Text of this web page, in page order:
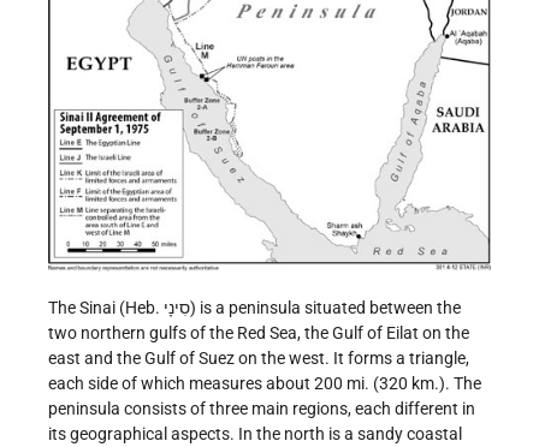
The Sinai (Heb. סִינָי) is a peninsula situated between the
two northern gulfs of the Red Sea, the Gulf of Eilat on the
east and the Gulf of Suez on the west. It forms a triangle,
each side of which measures about 200 mi. (320 km.). The
peninsula consists of three main regions, each different in
its geographical aspects. In the north is a sandy coastal